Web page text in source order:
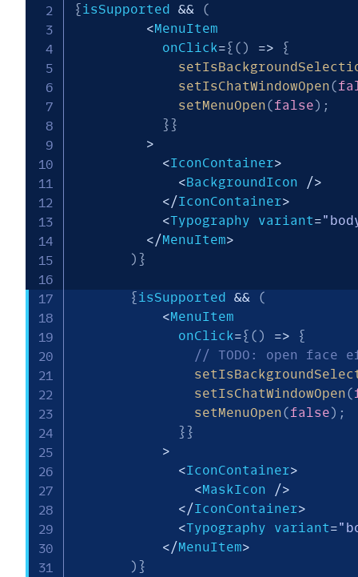
{ isSupported &&
(
<MenuItem
           onClick
={ ( ) =>
{
setIsChatWindowOpen(
setMenuOpen(false) ;
} }
>
<IconContainer>
<BackgroundIcon />
</IconContainer>
<Typography variant=
</MenuItem>
) }
{ isSupported &&
(
<MenuItem
             onClick
={ ( ) =>
{
// TODO: open face
setIsChatWindowOpen(
setMenuOpen(false) ;
} }
>
<IconContainer>
<MaskIcon />
</IconContainer>
<Typography variant=
</MenuItem>
) }